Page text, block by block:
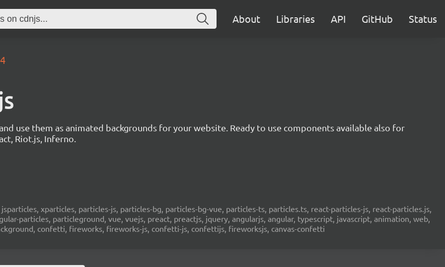
About Libraries API GitHub Status
use them as animated backgrounds for your website. Ready to use components available also for
Riot.js, Inferno.
xparticles, particles-js, particles-bg, particles-bg-vue, particles-ts, particles.ts, react-particles-js, react-particles.js,
particles, particleground, vue, vuejs, preact, preactjs, jquery, angularjs, angular, typescript, javascript, animation, web,
confetti, fireworks, fireworks-js, confetti-js, confettijs, fireworksjs, canvas-confetti